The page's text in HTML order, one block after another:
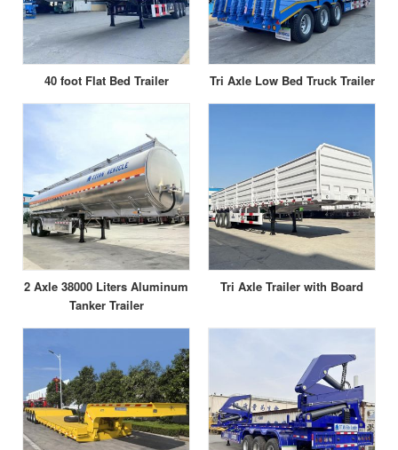
40 foot Flat Bed Trailer Tri Axle Low Bed Truck Trailer
2 Axle 38000 Liters Aluminum
Tanker Trailer
Tri Axle Trailer with Board